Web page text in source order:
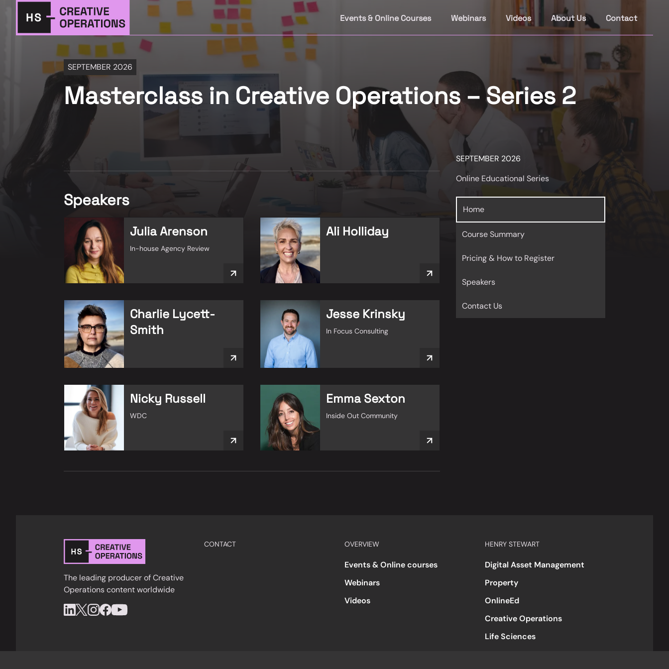
Events & Online Courses Webinars Videos About Us Contact
SEPTEMBER 2026
Masterclass in Creative Operations – Series 2
Speakers
Julia Arenson
In-house Agency Review
Ali Holliday
Charlie Lycett-
Smith
Jesse Krinsky
In Focus Consulting
Nicky Russell
WDC
Emma Sexton
Inside Out Community
SEPTEMBER 2026
Online Educational Series
Home
Course Summary
Pricing & How to Register
Speakers
Contact Us
The leading producer of Creative
Operations content worldwide
CONTACT OVERVIEW
Events & Online courses
Webinars
Videos
HENRY STEWART
Digital Asset Management
Property
OnlineEd
Creative Operations
Life Sciences